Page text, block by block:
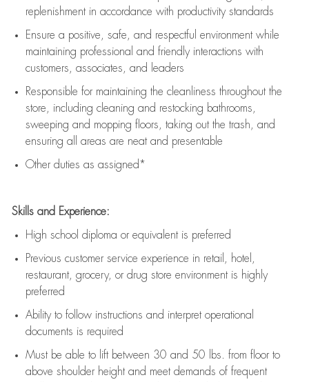
replenishment in accordance with productivity standards
Ensure a positive, safe, and respectful environment while
maintaining professional and friendly interactions with
customers, associates, and leaders
Responsible for maintaining the cleanliness throughout the
store, including cleaning and restocking bathrooms,
sweeping and mopping floors, taking out the trash, and
ensuring all areas are neat and presentable
Other duties as assigned*
Skills and Experience:
High school diploma or equivalent is preferred
Previous customer service experience in retail, hotel,
restaurant, grocery, or drug store environment is highly
preferred
Ability to follow instructions and interpret operational
documents is required
Must be able to lift between 30 and 50 lbs. from floor to
above shoulder height and meet demands of frequent